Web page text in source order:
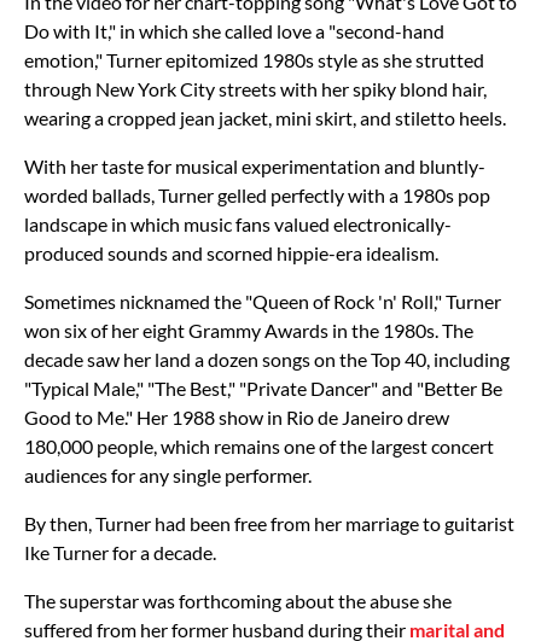
Do with It," in which she called love a "second-hand
emotion," Turner epitomized 1980s style as she strutted
through New York City streets with her spiky blond hair,
wearing a cropped jean jacket, mini skirt, and stiletto heels.
With her taste for musical experimentation and bluntly-
worded ballads, Turner gelled perfectly with a 1980s pop
landscape in which music fans valued electronically-
produced sounds and scorned hippie-era idealism.
Sometimes nicknamed the "Queen of Rock 'n' Roll," Turner
won six of her eight Grammy Awards in the 1980s. The
decade saw her land a dozen songs on the Top 40, including
"Typical Male," "The Best," "Private Dancer" and "Better Be
Good to Me." Her 1988 show in Rio de Janeiro drew
180,000 people, which remains one of the largest concert
audiences for any single performer.
By then, Turner had been free from her marriage to guitarist
Ike Turner for a decade.
The superstar was forthcoming about the abuse she
suffered from her former husband during their marital and